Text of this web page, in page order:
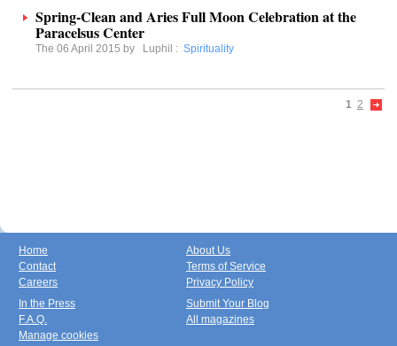
Spring-Clean and Aries Full Moon Celebration at the
Paracelsus Center
The 06 April 2015 by Luphil : Spirituality
1 2
Home
Contact
Careers
About Us
Terms of Service
Privacy Policy
In the Press
F.A.Q.
Manage cookies
Submit Your Blog
All magazines